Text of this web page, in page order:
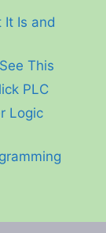
It Is and
This
PLC
Logic